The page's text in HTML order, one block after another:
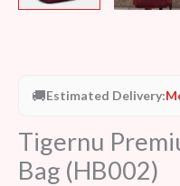
🚚Estimated Delivery:
Tigernu
Bag (HB002)